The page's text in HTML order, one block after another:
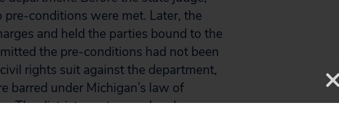
conditions were met. Later, the
and held the parties bound to the
the pre-conditions had not been
rights suit against the department,
barred under Michigan’s law of
The district court agreed and